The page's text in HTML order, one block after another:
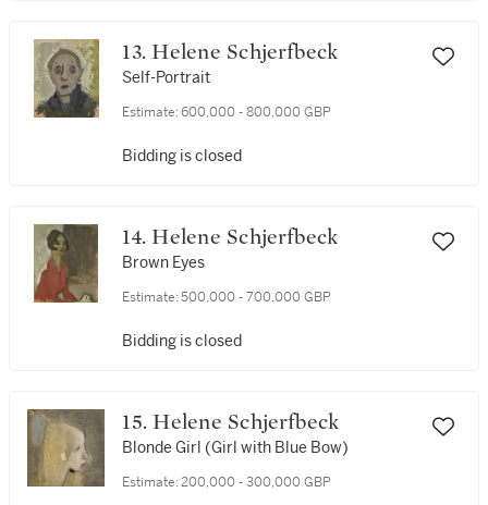
13. Helene Schjerfbeck
Self-Portrait
Estimate: 600,000 - 800,000 GBP
Bidding is closed
14. Helene Schjerfbeck
Brown Eyes
Estimate: 500,000 - 700,000 GBP
Bidding is closed
15. Helene Schjerfbeck
Blonde Girl (Girl with Blue Bow)
Estimate: 200,000 - 300,000 GBP